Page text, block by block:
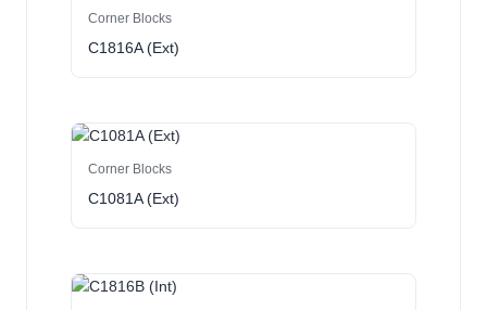
Corner Blocks
C1816A (Ext)
Corner Blocks
C1081A (Ext)